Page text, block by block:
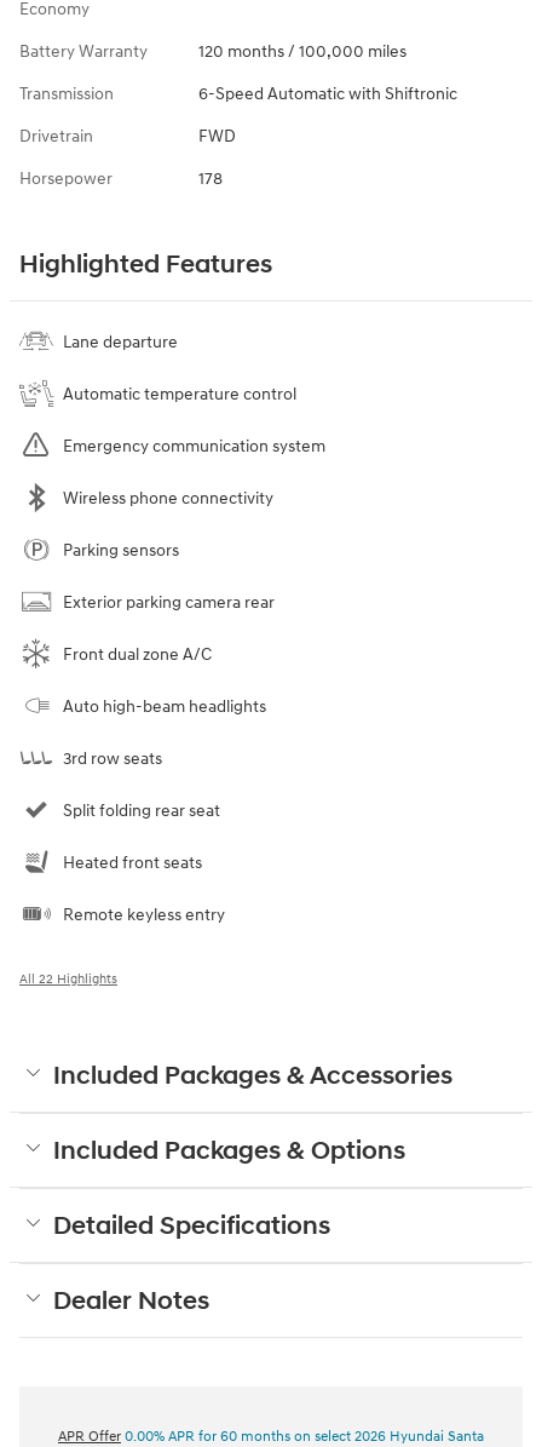
Economy
Battery Warranty 120 months / 100,000 miles
Transmission 6-Speed Automatic with Shiftronic
Drivetrain FWD
Horsepower 178
Highlighted Features
Lane departure
Automatic temperature control
Emergency communication system
Wireless phone connectivity
Parking sensors
Exterior parking camera rear
Front dual zone A/C
Auto high-beam headlights
3rd row seats
Split folding rear seat
Heated front seats
Remote keyless entry
All 22 Highlights
Included Packages & Accessories
Included Packages & Options
Detailed Specifications
Dealer Notes
APR Offer 0.00% APR for 60 months on select 2026 Hyundai Santa